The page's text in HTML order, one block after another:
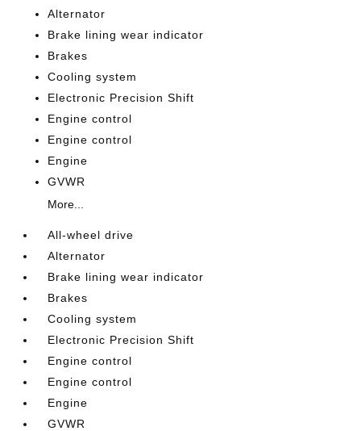
Alternator
Brake lining wear indicator
Brakes
Cooling system
Electronic Precision Shift
Engine control
Engine control
Engine
GVWR
More...
All-wheel drive
Alternator
Brake lining wear indicator
Brakes
Cooling system
Electronic Precision Shift
Engine control
Engine control
Engine
GVWR